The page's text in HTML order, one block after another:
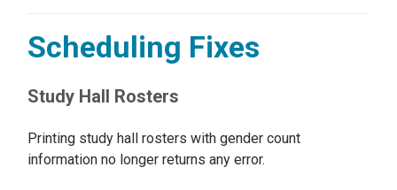
Scheduling Fixes
Study Hall Rosters
Printing study hall rosters with gender count
information no longer returns any error.